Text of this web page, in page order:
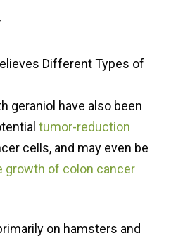
Different Types of
geraniol have also been
tumor-reduction
cells, and may even be
growth of colon cancer
on hamsters and